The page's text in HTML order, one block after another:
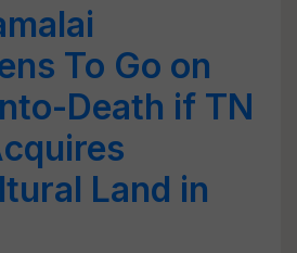
To Go on
Death if TN
Land in